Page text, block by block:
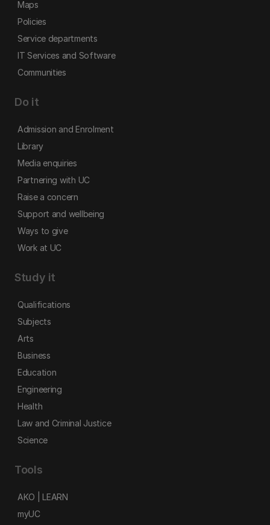
Maps
Policies
Service departments
IT Services and Software
Communities
Do it
Admission and Enrolment
Library
Media enquiries
Partnering with UC
Raise a concern
Support and wellbeing
Ways to give
Work at UC
Study it
Qualifications
Subjects
Arts
Business
Education
Engineering
Health
Law and Criminal Justice
Science
Tools
AKO | LEARN
myUC